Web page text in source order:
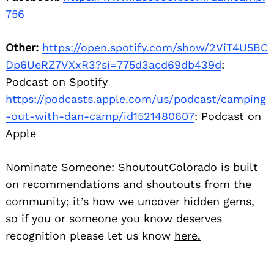
756
Other: https://open.spotify.com/show/2ViT4U5BC
Dp6UeRZ7VXxR3?si=775d3acd69db439d:
Podcast on Spotify
https://podcasts.apple.com/us/podcast/camping
-out-with-dan-camp/id1521480607: Podcast on
Apple
Nominate Someone: ShoutoutColorado is built
on recommendations and shoutouts from the
community; it’s how we uncover hidden gems,
so if you or someone you know deserves
recognition please let us know here.